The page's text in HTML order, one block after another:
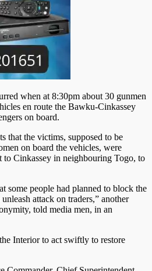
when at 8:30pm about 30 gunmen
en route the Bawku-Cinkassey
on board.
that the victims, supposed to be
on board the vehicles, were
to Cinkassey in neighbouring Togo, to
some people had planned to block the
attack on traders,” an­other
told media men, in an
Interior to act swiftly to restore